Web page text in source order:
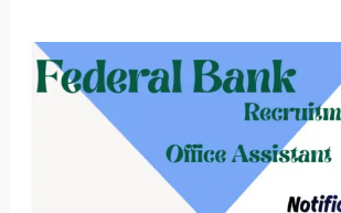
Federal
Bank